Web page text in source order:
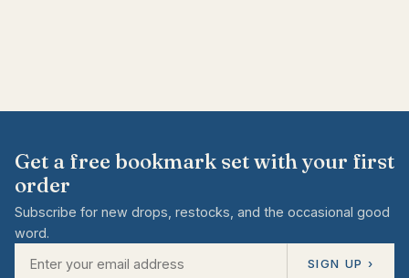
Get a free bookmark set with your first
order
Subscribe for new drops, restocks, and the occasional good
word.
SIGN UP ›